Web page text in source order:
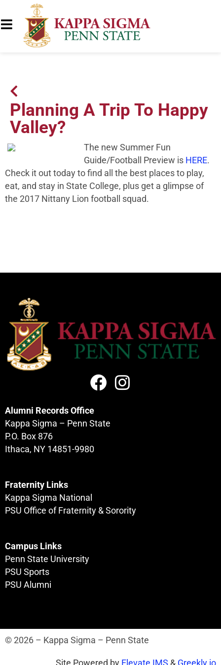
Planning A Trip To Happy
Valley?
The new Summer Fun
Guide/Football Preview is HERE.
Check it out today to find all the best places to play,
eat, and stay in State College, plus get a glimpse of
the 2017 Nittany Lion football squad.
Alumni Records Office
Kappa Sigma – Penn State
P.O. Box 876
Ithaca, NY 14851-9980
Fraternity Links
Kappa Sigma National
PSU Office of Fraternity & Sorority
Campus Links
Penn State University
PSU Sports
PSU Alumni
© 2026 – Kappa Sigma – Penn State
Site Powered by Elevate IMS & Greekly.io